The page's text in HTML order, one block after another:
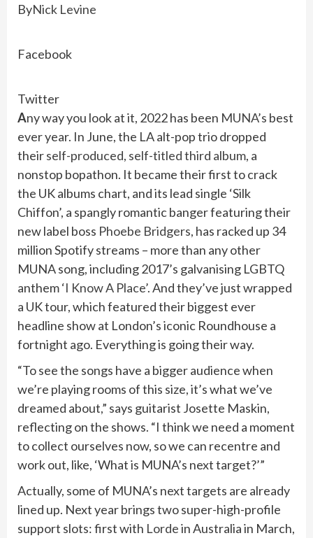
ByNick Levine
Facebook
Twitter
Any way you look at it, 2022 has been MUNA’s best
ever year. In June, the LA alt-pop trio dropped
theirself-produced, self-titled third album, a
nonstop bopathon. It became their first to crack
the UK albums chart, and its lead single ‘Silk
Chiffon’, a spangly romantic banger featuring their
new label boss Phoebe Bridgers, has racked up 34
million Spotify streams – more than any other
MUNA song, including 2017’s galvanising LGBTQ
anthem‘I Know A Place’. And they’ve just wrapped
a UK tour, which featured their biggest ever
headline show at London’s iconic Roundhouse a
fortnight ago. Everything is going their way.
“To see the songs have a bigger audience when
we’re playing rooms of this size, it’s what we’ve
dreamed about,” says guitarist Josette Maskin,
reflecting on the shows. “I think we need a moment
to collect ourselves now, so we can recentre and
work out, like, ‘What is MUNA’s next target?’”
Actually, some of MUNA’s next targets are already
lined up. Next year brings two super-high-profile
support slots: first with Lordein Australia in March,